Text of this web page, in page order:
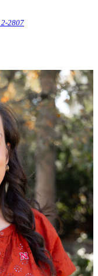
2-2807